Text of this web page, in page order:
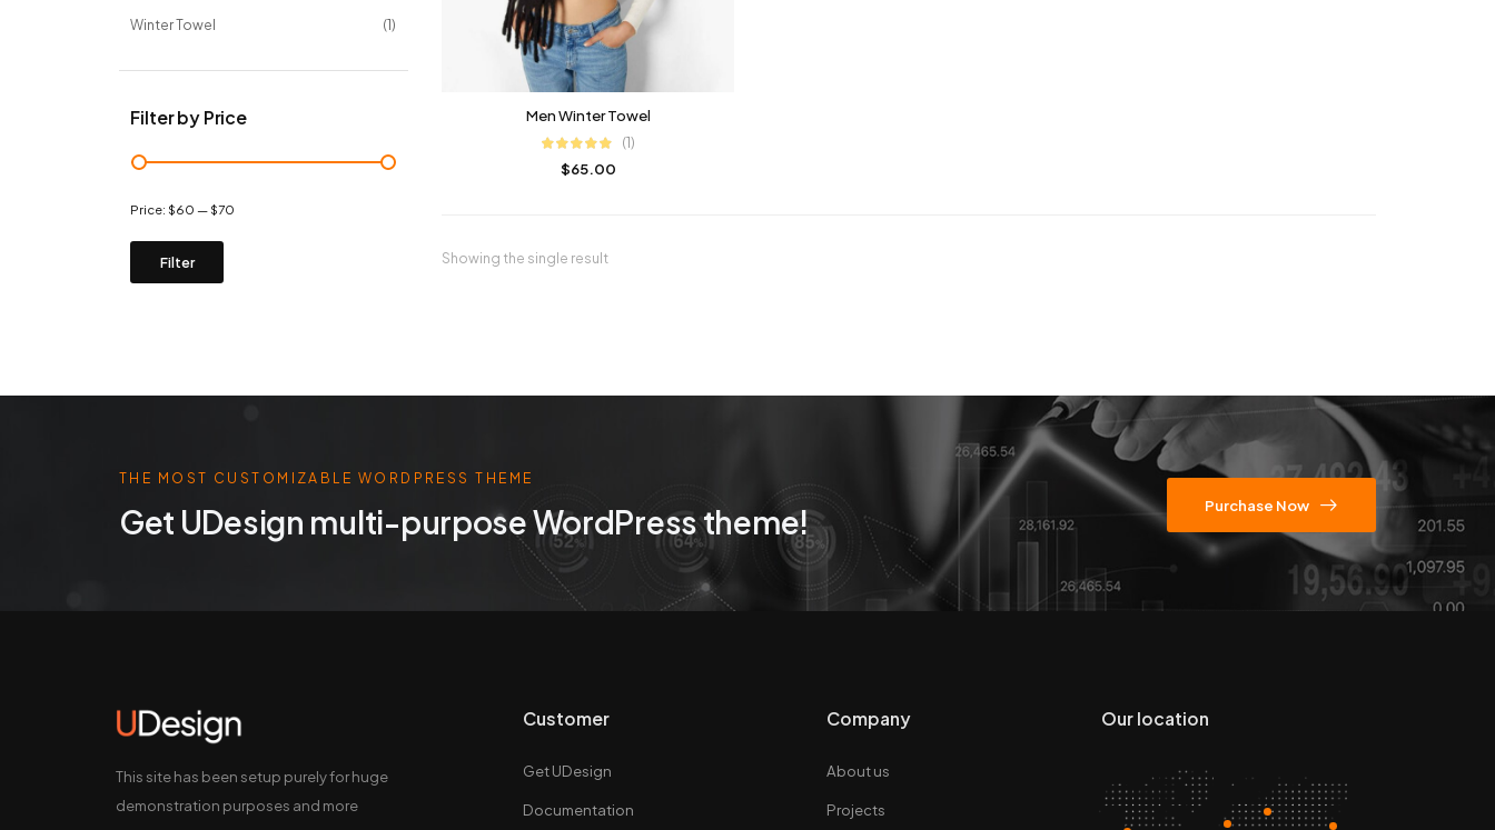
Winter Towel
1
Filter by Price
Filter
Price: $60 — $70
Men Winter Towel
(1)
$65.00
Showing the single result
THE MOST CUSTOMIZABLE WORDPRESS THEME
Get UDesign multi-purpose WordPress theme! Purchase Now
This site has been setup purely for huge
demonstration purposes and more
Customer
Get UDesign
Documentation
Company
About us
Projects
Our location